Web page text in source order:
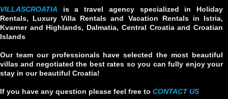
VILLASCROATIA is a travel agency specialized in Holiday
Rentals, Luxury Villa Rentals and Vacation Rentals in Istria,
Kvarner and Highlands, Dalmatia, Central Croatia and Croatian
Islands
Our team our professionals have selected the most beautiful
villas and negotiated the best rates so you can fully enjoy your
stay in our beautiful Croatia!
If you have any question please feel free to CONTACT US